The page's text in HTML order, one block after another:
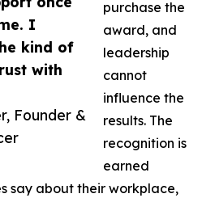
I
kind of
with
Founder &
purchase the
award, and
leadership
cannot
influence the
results. The
recognition is
earned
say about their workplace,